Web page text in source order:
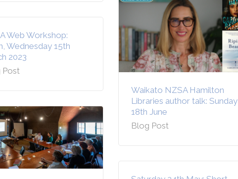
Waikato NZSA Hamilton
Libraries author talk: Sunday
18th June
Blog Post
Web Workshop:
Wednesday 15th
2023
Post